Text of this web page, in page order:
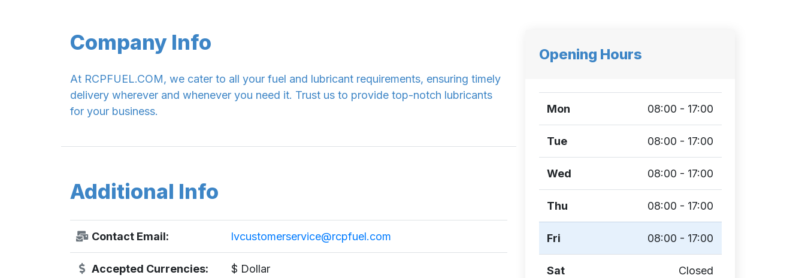
Company Info
At RCPFUEL.COM, we cater to all your fuel and lubricant requirements, ensuring timely
delivery wherever and whenever you need it. Trust us to provide top-notch lubricants
for your business.
Additional Info
Contact Email: lvcustomerservice@rcpfuel.com
Accepted Currencies: $ Dollar
Opening Hours
Mon 08:00 - 17:00
Tue 08:00 - 17:00
Wed 08:00 - 17:00
Thu 08:00 - 17:00
Fri 08:00 - 17:00
Sat Closed